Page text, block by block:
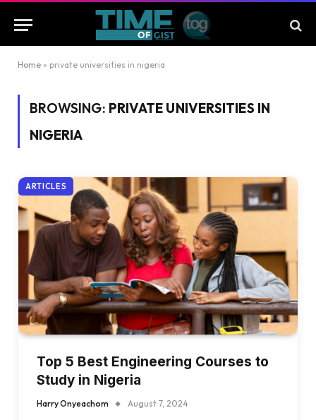
Home » private universities in nigeria
BROWSING: PRIVATE UNIVERSITIES IN
NIGERIA
ARTICLES
Top 5 Best Engineering Courses to
Study in Nigeria
Harry Onyeachom August 7, 2024